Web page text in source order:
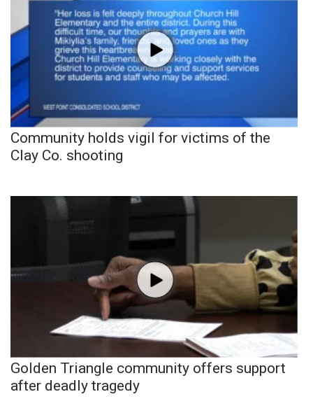
Community holds vigil for victims of the
Clay Co. shooting
Golden Triangle community offers support
after deadly tragedy